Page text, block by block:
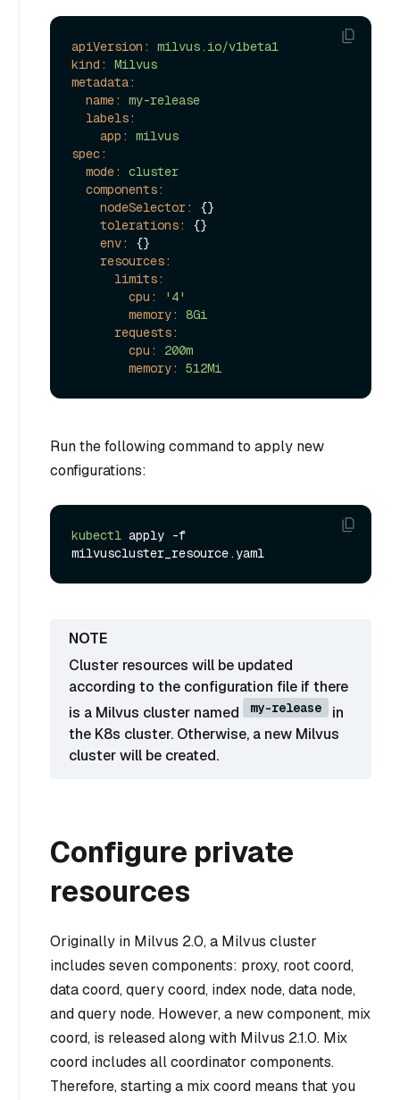
apiVersion:
milvus.io/v1beta1
kind:
Milvus
metadata:
name:
my-release
labels:
app:
milvus
spec:
mode:
cluster
components:
nodeSelector:
{}
tolerations:
{}
env:
{}
resources:
limits:
cpu:
'4'
memory:
8Gi
requests:
cpu:
200m
memory:
512Mi
Run the following command to apply new
configurations:
kubectl apply -f
Cluster resources will be updated
according to the configuration file if there
is a Milvus cluster named
my-release
in
the K8s cluster. Otherwise, a new Milvus
cluster will be created.
Configure private
resources
Originally in Milvus 2.0, a Milvus cluster
includes seven components: proxy, root coord,
data coord, query coord, index node, data node,
and query node. However, a new component, mix
coord, is released along with Milvus 2.1.0. Mix
coord includes all coordinator components.
Therefore, starting a mix coord means that you